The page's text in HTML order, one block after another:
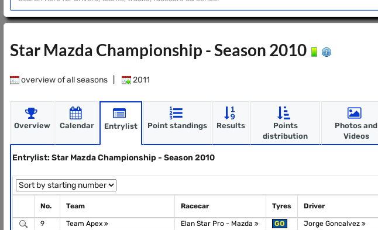
Star Mazda Championship - Season 2010
overview of all seasons 2011
Overview Calendar Entrylist Point standings Results
Points
distribution
Photos and
Videos
Entrylist: Star Mazda Championship - Season 2010
No. Team Racecar Tyres Driver
9 Team Apex Elan Star Pro - Mazda GO Jorge Goncalvez